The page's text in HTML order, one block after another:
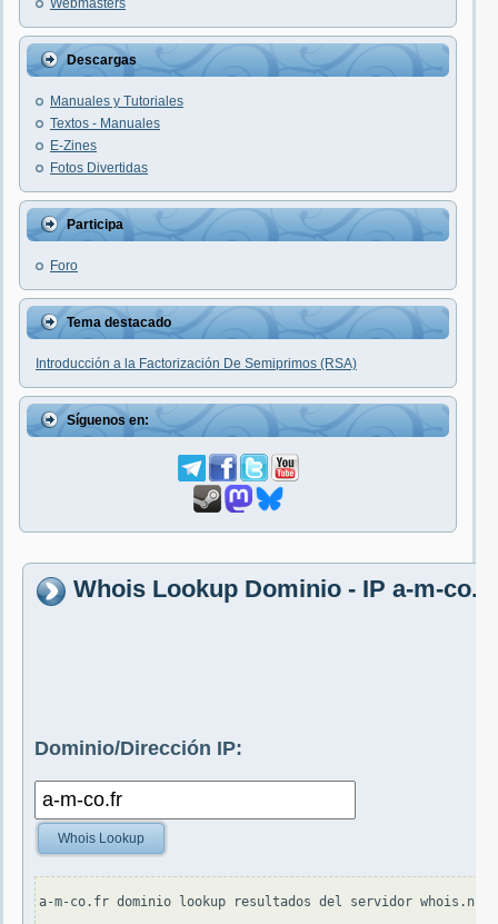
Webmasters
Descargas
Manuales y Tutoriales
Textos - Manuales
E-Zines
Fotos Divertidas
Participa
Foro
Tema destacado
Introducción a la Factorización De Semiprimos (RSA)
Síguenos en:
Whois Lookup Dominio - IP a-m-co.fr
Dominio/Dirección IP:
Whois Lookup
a-m-co.fr dominio lookup resultados del servidor